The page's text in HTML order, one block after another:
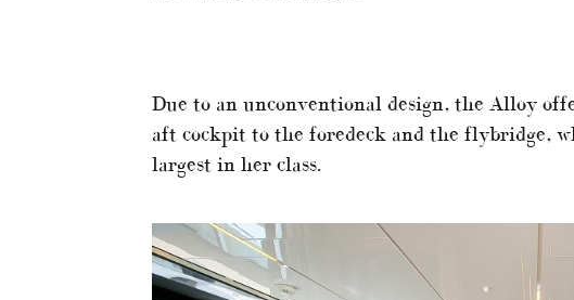
Due to an unconventional design, the Alloy
aft cockpit to the foredeck and the flybridge,
largest in her class.